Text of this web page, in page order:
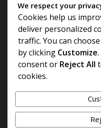
Most Discussed
COFFEE
We respect your
Cookies help us
deliver personalized
traffic. You can
by clicking Customize
consent or Reject All
cookies.